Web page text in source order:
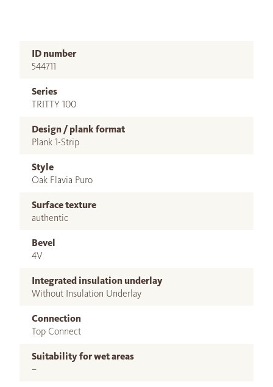
ID number
544711
Series
TRITTY 100
Design / plank format
Plank 1-Strip
Style
Oak Flavia Puro
Surface texture
authentic
Bevel
4V
Integrated insulation underlay
Without Insulation Underlay
Connection
Top Connect
Suitability for wet areas
–